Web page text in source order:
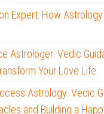
Expert: How Astrology
Astrologer: Vedic
Your Love Life
Astrology: Vedic
and Building a